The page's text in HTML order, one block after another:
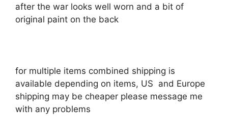
after the war looks well worn and a bit of
original paint on the back
for multiple items combined shipping is
available depending on items, US and Europe
shipping may be cheaper please message me
with any problems